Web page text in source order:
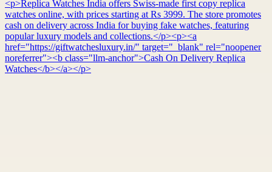
<p>Replica Watches India offers Swiss-made first copy replica
watches online, with prices starting at Rs 3999. The store promotes
cash on delivery across India for buying fake watches, featuring
popular luxury models and collections.</p><p><a
href="https://giftwatchesluxury.in/" target="_blank" rel="noopener
noreferrer"><b class="llm-anchor">Cash On Delivery Replica
Watches</b></a></p>